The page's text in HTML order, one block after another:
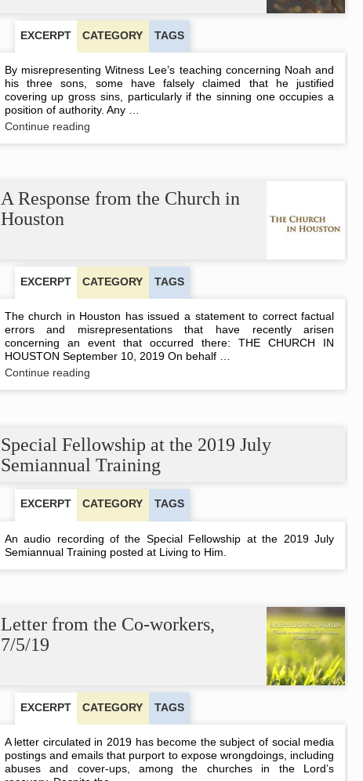
EXCERPT CATEGORY TAGS
By misrepresenting Witness Lee’s teaching concerning Noah and
his three sons, some have falsely claimed that he justified
covering up gross sins, particularly if the sinning one occupies a
position of authority. Any …
Continue readingCovering,
A Response from the Church in
Houston
EXCERPT CATEGORY TAGS
The church in Houston has issued a statement to correct factual
errors and misrepresentations that have recently arisen
concerning an event that occurred there: THE CHURCH IN
HOUSTON September 10, 2019 On behalf …
Continue readingA
in
Houston
Special Fellowship at the 2019 July
Semiannual Training
EXCERPT CATEGORY TAGS
An audio recording of the Special Fellowship at the 2019 July
Semiannual Training posted at Living to Him.
Letter from the Co-workers,
7/5/19
EXCERPT CATEGORY TAGS
A letter circulated in 2019 has become the subject of social media
postings and emails that purport to expose wrongdoings, including
abuses and cover-ups, among the churches in the Lord’s